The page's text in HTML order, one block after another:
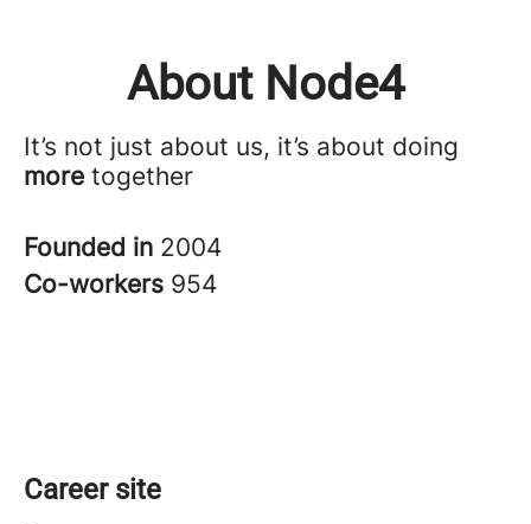
About Node4
It’s not just about us, it’s about doing
more together
Founded in 2004
Co-workers 954
Career site